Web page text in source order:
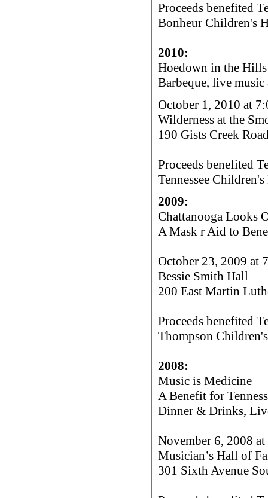
Proceeds benefited
Bonheur Children's
2010:
Hoedown in the Hills
Barbeque, live
October 1, 2010 at
Wilderness at the
190 Gists Creek
Proceeds benefited
Tennessee
2009:
Chattanooga Looks
A Mask r Aid to
October 23, 2009 at
Bessie Smith Hall
200 East Martin
Proceeds benefited
Thompson
2008:
Music is Medicine
A Benefit for
Dinner & Drinks,
November 6, 2008
Musician’s Hall of
301 Sixth Avenue